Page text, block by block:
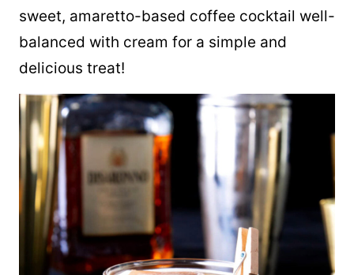
sweet, amaretto-based coffee cocktail well-
balanced with cream for a simple and
delicious treat!